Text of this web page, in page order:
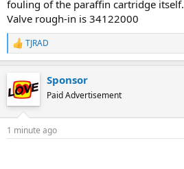
fouling of the paraffin cartridge itself.
Valve rough-in is 34122000
R
e
c
t
s
TJRAD
Sponsor
Paid Advertisement
1 minute ago